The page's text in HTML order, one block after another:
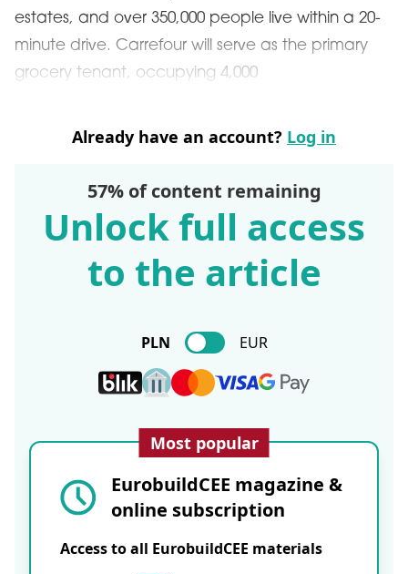
estates, and over 350,000 people live within a 20-
minute drive. Carrefour will serve as the primary
grocery tenant, occupying 4,000
Already have an account? Log in
57% of content remaining
Unlock full access
to the article
PLN EUR
Most popular
EurobuildCEE magazine &
online subscription
Access to all EurobuildCEE materials